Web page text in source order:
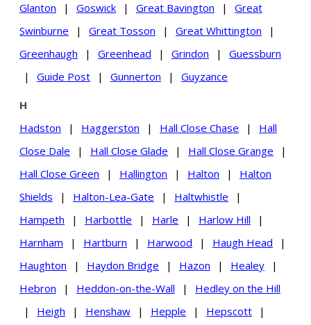
Glanton
| Goswick | Great Bavington |
Great
Swinburne
| Great Tosson | Great Whittington
|
Greenhaugh
| Greenhead | Grindon |
Guessburn
|
Guide Post | Gunnerton | Guyzance
H
Hadston
| Haggerston | Hall Close Chase |
Hall
Close Dale
| Hall Close Glade | Hall Close Grange
|
Hall Close Green
| Hallington | Halton |
Halton
Shields
| Halton-Lea-Gate | Haltwhistle
|
Hampeth
| Harbottle | Harle | Harlow Hill
|
Harnham
| Hartburn | Harwood | Haugh Head
|
Haughton
| Haydon Bridge | Hazon | Healey
|
Hebron
| Heddon-on-the-Wall |
Hedley on the Hill
|
Heigh | Henshaw | Hepple | Hepscott
|